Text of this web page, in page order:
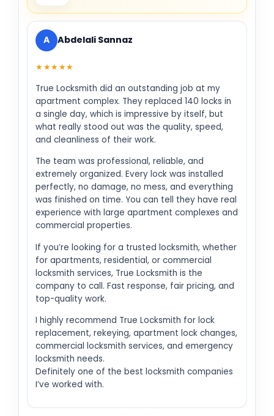
A Abdelali Sannaz
★★★★★
True Locksmith did an outstanding job at my
apartment complex. They replaced 140 locks in
a single day, which is impressive by itself, but
what really stood out was the quality, speed,
and cleanliness of their work.
The team was professional, reliable, and
extremely organized. Every lock was installed
perfectly, no damage, no mess, and everything
was finished on time. You can tell they have real
experience with large apartment complexes and
commercial properties.
If you’re looking for a trusted locksmith, whether
for apartments, residential, or commercial
locksmith services, True Locksmith is the
company to call. Fast response, fair pricing, and
top-quality work.
I highly recommend True Locksmith for lock
replacement, rekeying, apartment lock changes,
commercial locksmith services, and emergency
locksmith needs.
Definitely one of the best locksmith companies
I’ve worked with.